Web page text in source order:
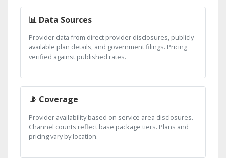
📊 Data Sources
Provider data from direct provider disclosures, publicly
available plan details, and government filings. Pricing
verified against published rates.
📡 Coverage
Provider availability based on service area disclosures.
Channel counts reflect base package tiers. Plans and
pricing vary by location.